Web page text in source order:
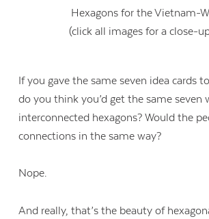
Hexagons for the Vietnam-
(click all images for a close-
If you gave the same seven idea cards
do you think you’d get the same seven
interconnected hexagons? Would the
connections in the same way?
Nope.
And really, that’s the beauty of